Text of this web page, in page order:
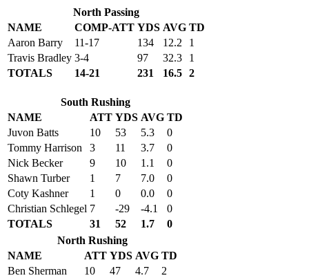
North Passing
NAME
COMP-ATT YDS AVG TD
Aaron Barry
11-17 134 12.2
1
Travis Bradley 3-4 97 32.3
1
TOTALS
14-21 231 16.5 2
South Rushing
NAME
ATT YDS AVG TD
Juvon Batts
10 53 5.3
0
Tommy Harrison
3 11 3.7
0
Nick Becker
9 10 1.1
0
Shawn Turber
1 7 7.0
0
Coty Kashner
1 0 0.0
0
Christian Schlegel 7 -29 -4.1
0
TOTALS
31 52 1.7
0
North Rushing
NAME
ATT YDS AVG TD
Ben Sherman
10 47 4.7
2